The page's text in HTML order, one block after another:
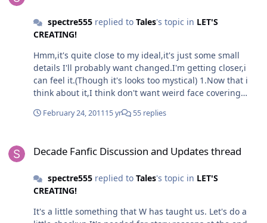
spectre555replied to Tales's topic in LET'S
CREATING!
Hmm,it's quite close to my ideal,it's just some small
details I'll probably want changed.I'm getting closer,i
can feel it.(Though it's looks too mystical) 1.Now that i
think about it,I think don't want weird face covering
dangerous designs like the Joker Undead.Cosmos isn't
http://rjaart.deviantart.com/gallery/?
probably take it.I couldn't think of anything much ether
3.I see you are using Faiz's photon blood lines as the
patterns for his legs region. But worry not,it's not that
far from the Tron Line patterns i have in mind.
February 24, 201115 yr 55 replies
Decade Fanfic Discussion and Updates thread
spectre555replied to Tales's topic in LET'S
CREATING!
It's a little something that W has taught us. Let's do a